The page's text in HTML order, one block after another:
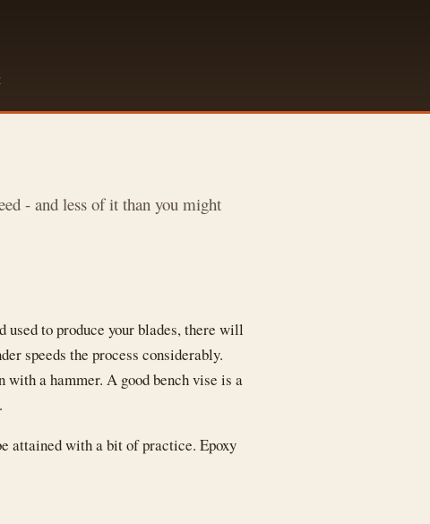
- and less of it than you might
used to produce your blades, there will
speeds the process considerably.
with a hammer. A good bench vise is a
attained with a bit of practice. Epoxy